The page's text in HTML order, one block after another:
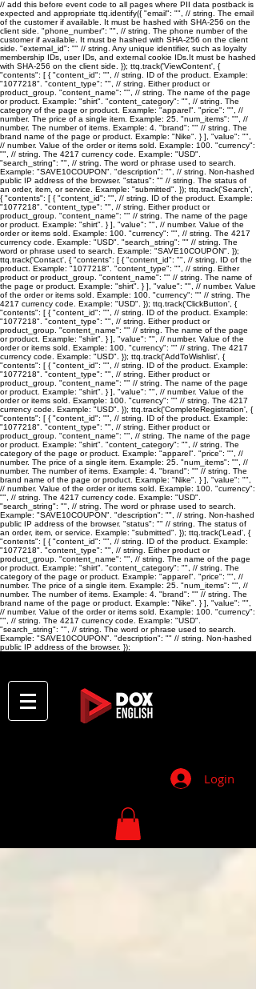
// add this before event code to all pages where PII data postback is
expected and appropriate ttq.identify({ "email": "", // string. The email
of the customer if available. It must be hashed with SHA-256 on the
client side. "phone_number": "", // string. The phone number of the
customer if available. It must be hashed with SHA-256 on the client
side. "external_id": "" // string. Any unique identifier, such as loyalty
membership IDs, user IDs, and external cookie IDs.It must be hashed
with SHA-256 on the client side. }); ttq.track('ViewContent', {
"contents": [ { "content_id": "", // string. ID of the product. Example:
"1077218". "content_type": "", // string. Either product or
product_group. "content_name": "", // string. The name of the page
or product. Example: "shirt". "content_category": "", // string. The
category of the page or product. Example: "apparel". "price": "", //
number. The price of a single item. Example: 25. "num_items": "", //
number. The number of items. Example: 4. "brand": "" // string. The
brand name of the page or product. Example: "Nike". } ], "value": "",
// number. Value of the order or items sold. Example: 100. "currency":
"", // string. The 4217 currency code. Example: "USD".
"search_string": "", // string. The word or phrase used to search.
Example: "SAVE10COUPON". "description": "", // string. Non-hashed
public IP address of the browser. "status": "" // string. The status of
an order, item, or service. Example: "submitted". }); ttq.track('Search',
{ "contents": [ { "content_id": "", // string. ID of the product. Example:
"1077218". "content_type": "", // string. Either product or
product_group. "content_name": "" // string. The name of the page
or product. Example: "shirt". } ], "value": "", // number. Value of the
order or items sold. Example: 100. "currency": "", // string. The 4217
currency code. Example: "USD". "search_string": "" // string. The
word or phrase used to search. Example: "SAVE10COUPON". });
ttq.track('Contact', { "contents": [ { "content_id": "", // string. ID of the
product. Example: "1077218". "content_type": "", // string. Either
product or product_group. "content_name": "" // string. The name of
the page or product. Example: "shirt". } ], "value": "", // number. Value
of the order or items sold. Example: 100. "currency": "" // string. The
4217 currency code. Example: "USD". }); ttq.track('ClickButton', {
"contents": [ { "content_id": "", // string. ID of the product. Example:
"1077218". "content_type": "", // string. Either product or
product_group. "content_name": "" // string. The name of the page
or product. Example: "shirt". } ], "value": "", // number. Value of the
order or items sold. Example: 100. "currency": "" // string. The 4217
currency code. Example: "USD". }); ttq.track('AddToWishlist', {
"contents": [ { "content_id": "", // string. ID of the product. Example:
"1077218". "content_type": "", // string. Either product or
product_group. "content_name": "" // string. The name of the page
or product. Example: "shirt". } ], "value": "", // number. Value of the
order or items sold. Example: 100. "currency": "" // string. The 4217
currency code. Example: "USD". }); ttq.track('CompleteRegistration', {
"contents": [ { "content_id": "", // string. ID of the product. Example:
"1077218". "content_type": "", // string. Either product or
product_group. "content_name": "", // string. The name of the page
or product. Example: "shirt". "content_category": "", // string. The
category of the page or product. Example: "apparel". "price": "", //
number. The price of a single item. Example: 25. "num_items": "", //
number. The number of items. Example: 4. "brand": "" // string. The
brand name of the page or product. Example: "Nike". } ], "value": "",
// number. Value of the order or items sold. Example: 100. "currency":
"", // string. The 4217 currency code. Example: "USD".
"search_string": "", // string. The word or phrase used to search.
Example: "SAVE10COUPON". "description": "", // string. Non-hashed
public IP address of the browser. "status": "" // string. The status of
an order, item, or service. Example: "submitted". }); ttq.track('Lead', {
"contents": [ { "content_id": "", // string. ID of the product. Example:
"1077218". "content_type": "", // string. Either product or
product_group. "content_name": "", // string. The name of the page
or product. Example: "shirt". "content_category": "", // string. The
category of the page or product. Example: "apparel". "price": "", //
number. The price of a single item. Example: 25. "num_items": "", //
number. The number of items. Example: 4. "brand": "" // string. The
brand name of the page or product. Example: "Nike". } ], "value": "",
// number. Value of the order or items sold. Example: 100. "currency":
"", // string. The 4217 currency code. Example: "USD".
"search_string": "", // string. The word or phrase used to search.
Example: "SAVE10COUPON". "description": "" // string. Non-hashed
public IP address of the browser. });
Login